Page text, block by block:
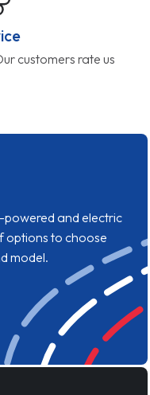
customers rate us
and electric
options to choose
model.